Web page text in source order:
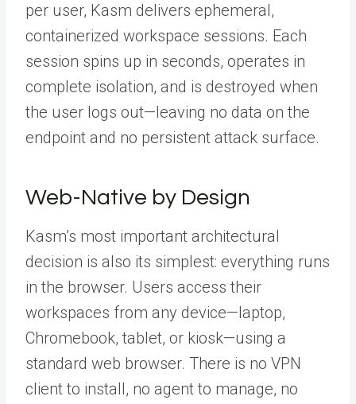
per user, Kasm delivers ephemeral,
containerized workspace sessions. Each
session spins up in seconds, operates in
complete isolation, and is destroyed when
the user logs out—leaving no data on the
endpoint and no persistent attack surface.
Web-Native by Design
Kasm’s most important architectural
decision is also its simplest: everything runs
in the browser. Users access their
workspaces from any device—laptop,
Chromebook, tablet, or kiosk—using a
standard web browser. There is no VPN
client to install, no agent to manage, no